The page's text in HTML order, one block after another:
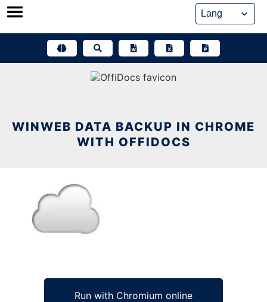
Skip
WINWEB DATA BACKUP IN CHROME
WITH OFFIDOCS
Run with Chromium online